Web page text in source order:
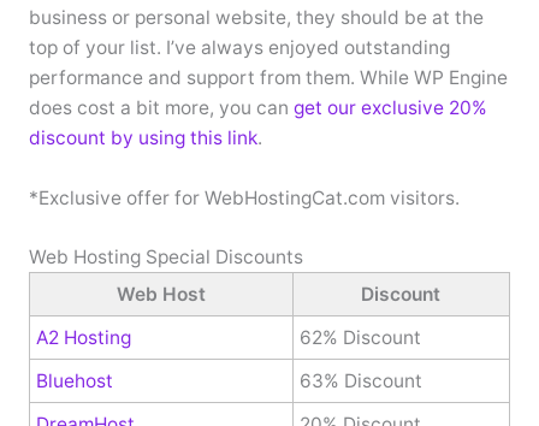
business or personal website, they should be at the
top of your list. I’ve always enjoyed outstanding
performance and support from them. While WP Engine
does cost a bit more, you can get our exclusive 20%
discount by using this link.
*Exclusive offer for WebHostingCat.com visitors.
Web Hosting Special Discounts
Web Host
Discount
A2 Hosting
62% Discount
Bluehost
63% Discount